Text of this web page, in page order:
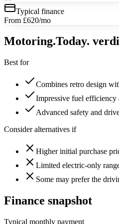
Typical finance
From £620/mo
Motoring.Today.
Best for
Combines retro design
Impressive fuel
Advanced safety and
Consider alternatives if
Higher initial purchase
Limited electric-only
Some may prefer the
Finance snapshot
Typical monthly payment